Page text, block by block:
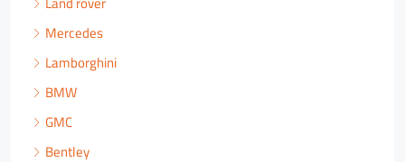
Mercedes
Lamborghini
BMW
GMC
Bentley